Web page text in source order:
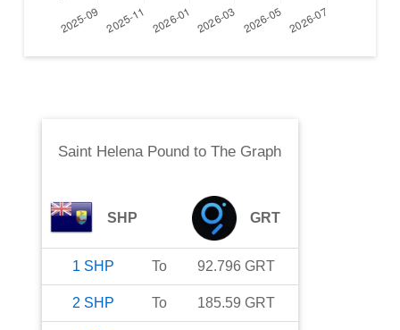
Saint Helena Pound toThe Graph
SHP GRT
1 SHP To 92.796 GRT
2 SHP To 185.59 GRT